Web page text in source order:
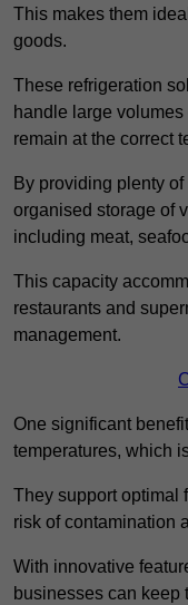
This makes them
goods.
These refrigeration
handle large
remain at the correct
By providing plenty
organised storage of
including meat,
This capacity
restaurants and
management.
One significant
temperatures, which
They support optimal
risk of contamination
With innovative
businesses can keep